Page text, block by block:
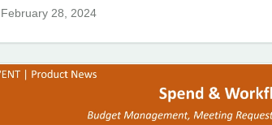
February 28, 2024